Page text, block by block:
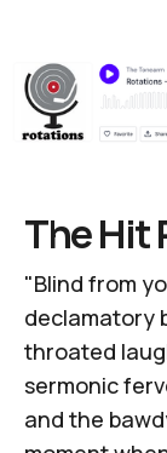
The Hit
"Blind from
declamatory
throated
sermonic
and the